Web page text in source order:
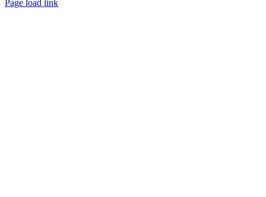
Page load link